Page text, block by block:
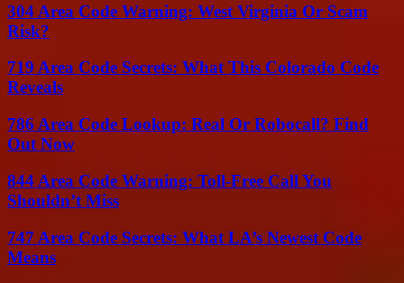
304 Area Code Warning: West Virginia Or Scam
Risk?
719 Area Code Secrets: What This Colorado Code
Reveals
786 Area Code Lookup: Real Or Robocall? Find
Out Now
844 Area Code Warning: Toll-Free Call You
Shouldn’t Miss
747 Area Code Secrets: What LA’s Newest Code
Means